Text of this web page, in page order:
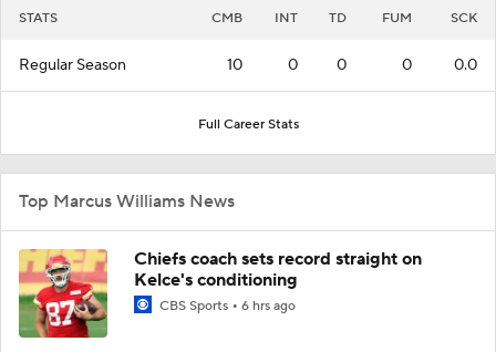
STATS CMB INT TD FUM SCK
Regular Season 10 0 0 0 0.0
Full Career Stats
Top Marcus Williams News
Chiefs coach sets record straight on
Kelce's conditioning
CBS Sports 6 hrs ago